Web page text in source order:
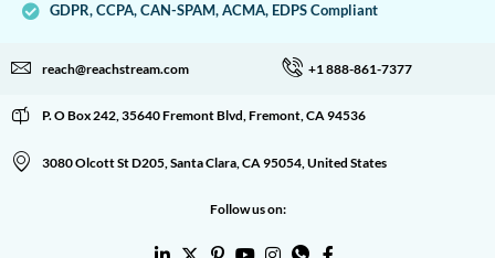
GDPR, CCPA, CAN-SPAM, ACMA, EDPS Compliant
reach@reachstream.com +1 888-861-7377
P. O Box 242, 35640 Fremont Blvd, Fremont, CA 94536
3080 Olcott St D205, Santa Clara, CA 95054, United States
Follow us on: